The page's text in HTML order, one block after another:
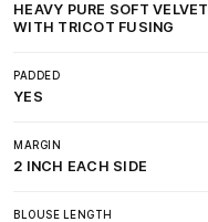
HEAVY PURE SOFT VELVET
WITH TRICOT FUSING
PADDED
YES
MARGIN
2 INCH EACH SIDE
BLOUSE LENGTH